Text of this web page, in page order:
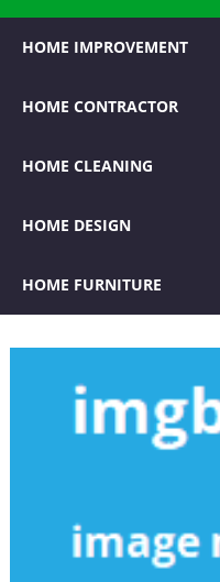
HOME IMPROVEMENT
HOME CONTRACTOR
HOME CLEANING
HOME DESIGN
HOME FURNITURE